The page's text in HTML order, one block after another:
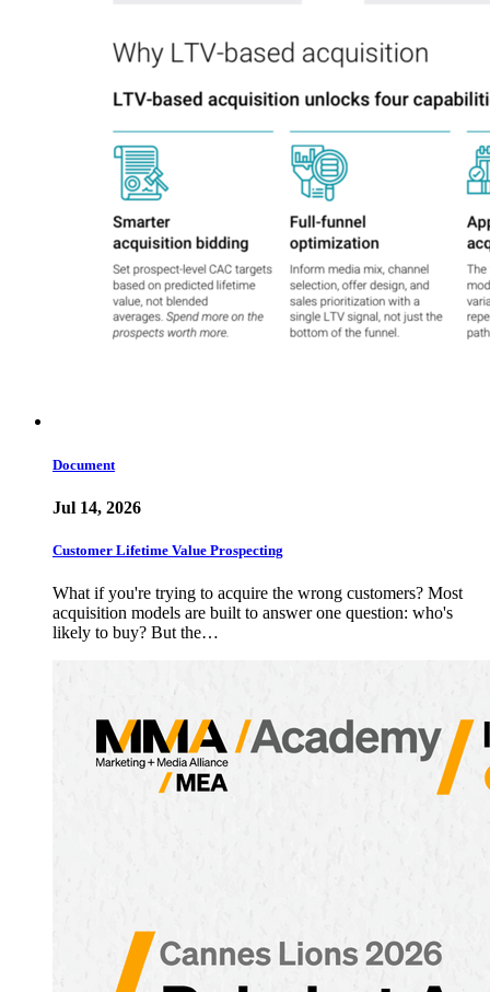
Document
Jul 14, 2026
Customer Lifetime Value Prospecting
What if you're trying to acquire the wrong customers? Most
acquisition models are built to answer one question: who's
likely to buy? But the…